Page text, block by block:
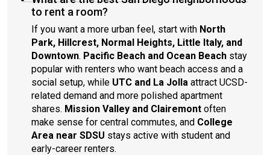
to rent a room?
If you want a more urban feel, start with North
Park, Hillcrest, Normal Heights, Little Italy, and
Downtown. Pacific Beach and Ocean Beach stay
popular with renters who want beach access and a
social setup, while UTC and La Jolla attract UCSD-
related demand and more polished apartment
shares. Mission Valley and Clairemont often
make sense for central commutes, and College
Area near SDSU stays active with student and
early-career renters.